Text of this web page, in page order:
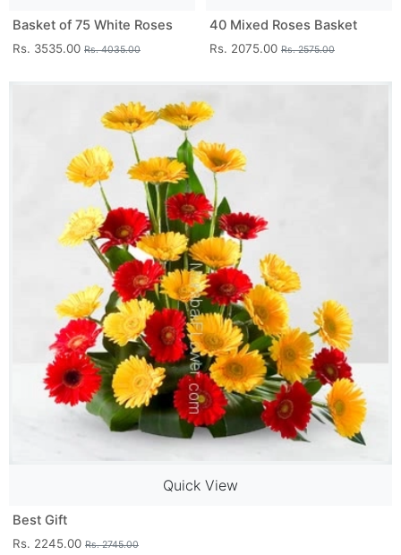
Basket of 75 White Roses
Rs. 3535.00 Rs. 4035.00
40 Mixed Roses Basket
Rs. 2075.00 Rs. 2575.00
Quick View
Best Gift
Rs. 2245.00 Rs. 2745.00